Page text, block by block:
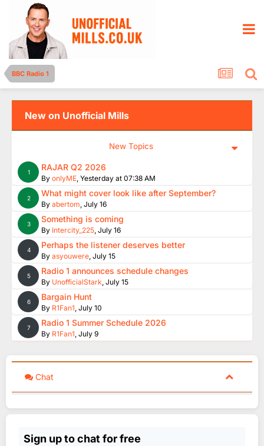
BBC Radio 1
New on Unofficial Mills
New Topics
1 RAJAR Q2 2026
By onlyME, Yesterday at 07:38 AM
2 What might cover look like after September?
By abertom, July 16
3 Something is coming
By Intercity_225, July 16
4 Perhaps the listener deserves better
By asyouwere, July 15
5 Radio 1 announces schedule changes
By UnofficialStark, July 15
6 Bargain Hunt
By R1Fan1, July 10
7 Radio 1 Summer Schedule 2026
By R1Fan1, July 9
Chat
Sign up to chat for free